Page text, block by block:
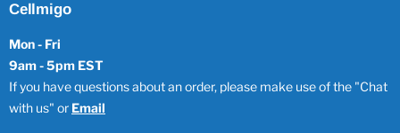
Cellmigo
Mon - Fri
9am - 5pm EST
If you have questions about an order, please make use of the "Chat
with us" or Email